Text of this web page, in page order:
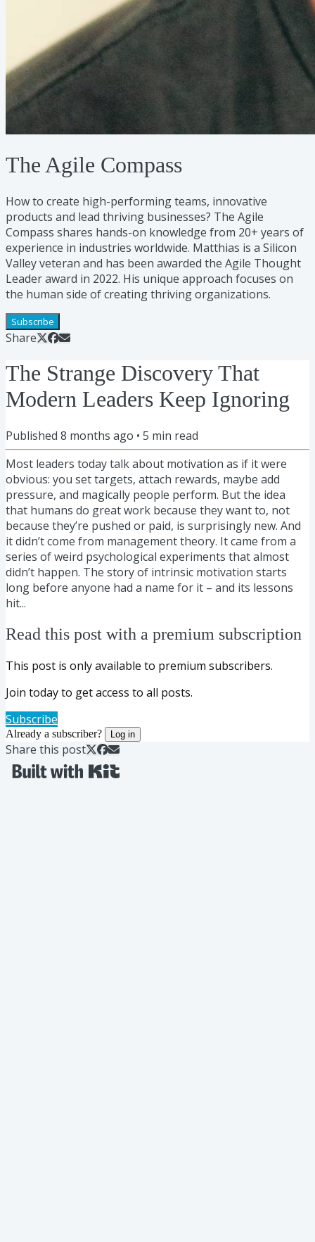
The Agile Compass
How to create high-performing teams, innovative
products and lead thriving businesses? The Agile
Compass shares hands-on knowledge from 20+ years of
experience in industries worldwide. Matthias is a Silicon
Valley veteran and has been awarded the Agile Thought
Leader award in 2022. His unique approach focuses on
the human side of creating thriving organizations.
Subscribe
Share
The Strange Discovery That
Modern Leaders Keep Ignoring
Published 8 months ago • 5 min read
Most leaders today talk about motivation as if it were
obvious: you set targets, attach rewards, maybe add
pressure, and magically people perform. But the idea
that humans do great work because they want to, not
because they’re pushed or paid, is surprisingly new. And
it didn’t come from management theory. It came from a
series of weird psychological experiments that almost
didn’t happen. The story of intrinsic motivation starts
long before anyone had a name for it – and its lessons
hit...
Read this post with a premium subscription
This post is only available to premium subscribers.
Join today to get access to all posts.
Subscribe
Already a subscriber? Log in
Share this post